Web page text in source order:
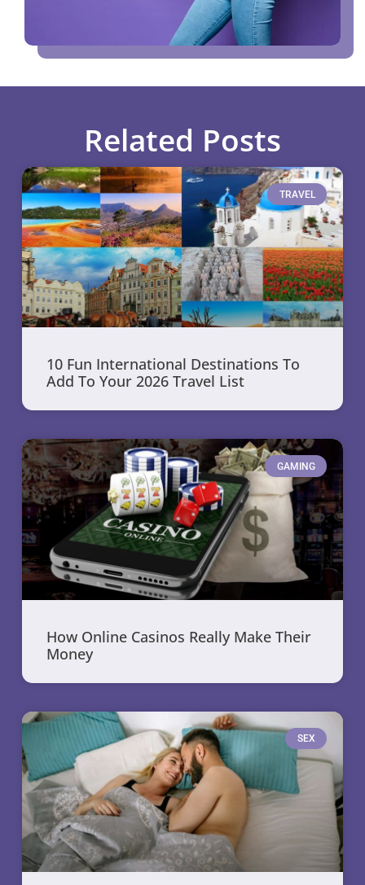
Related Posts
TRAVEL
10 Fun International Destinations To
Add To Your 2026 Travel List
GAMING
How Online Casinos Really Make Their
Money
SEX